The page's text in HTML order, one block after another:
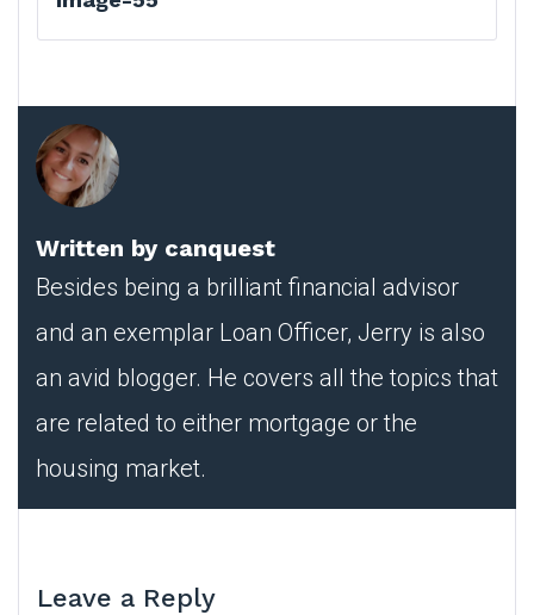
Written by canquest
Besides being a brilliant financial advisor
and an exemplar Loan Officer, Jerry is also
an avid blogger. He covers all the topics that
are related to either mortgage or the
housing market.
Leave a Reply